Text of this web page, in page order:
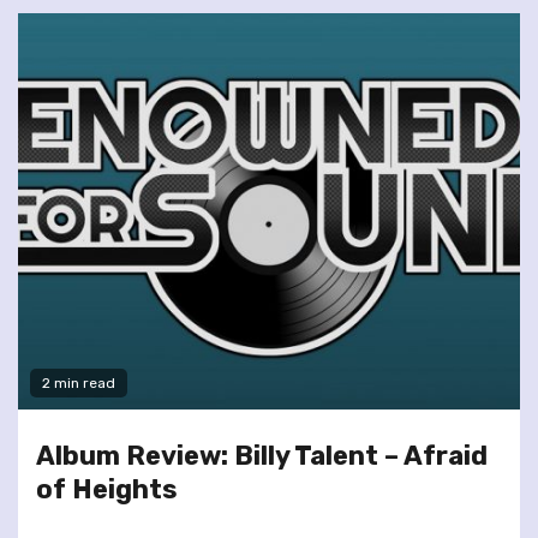
2 min read
Album Review: Billy Talent – Afraid
of Heights